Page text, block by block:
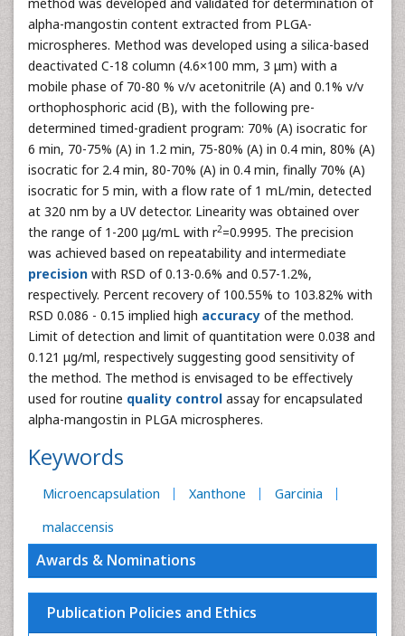
alpha-mangostin content extracted from PLGA-
microspheres. Method was developed using a silica-based
deactivated C-18 column (4.6×100 mm, 3 μm) with a
mobile phase of 70-80 % v/v acetonitrile (A) and 0.1% v/v
orthophosphoric acid (B), with the following pre-
determined timed-gradient program: 70% (A) isocratic for
6 min, 70-75% (A) in 1.2 min, 75-80% (A) in 0.4 min, 80% (A)
isocratic for 2.4 min, 80-70% (A) in 0.4 min, finally 70% (A)
isocratic for 5 min, with a flow rate of 1 mL/min, detected
at 320 nm by a UV detector. Linearity was obtained over
the range of 1-200 μg/mL with r2=0.9995. The precision
was achieved based on repeatability and intermediate
precision with RSD of 0.13-0.6% and 0.57-1.2%,
respectively. Percent recovery of 100.55% to 103.82% with
RSD 0.086 - 0.15 implied high accuracy of the method.
Limit of detection and limit of quantitation were 0.038 and
0.121 μg/ml, respectively suggesting good sensitivity of
the method. The method is envisaged to be effectively
used for routine quality control assay for encapsulated
alpha-mangostin in PLGA microspheres.
Keywords
Microencapsulation Xanthone
Garcinia
malaccensis
Awards & Nominations
Publication Policies and Ethics